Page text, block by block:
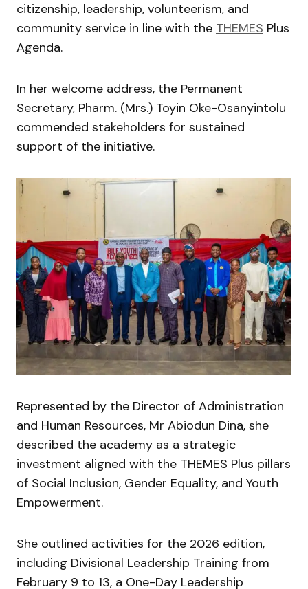
citizenship, leadership, volunteerism, and
community service in line with the THEMES Plus
Agenda.
In her welcome address, the Permanent
Secretary, Pharm. (Mrs.) Toyin Oke-Osanyintolu
commended stakeholders for sustained
support of the initiative.
Represented by the Director of Administration
and Human Resources, Mr Abiodun Dina, she
described the academy as a strategic
investment aligned with the THEMES Plus pillars
of Social Inclusion, Gender Equality, and Youth
Empowerment.
She outlined activities for the 2026 edition,
including Divisional Leadership Training from
February 9 to 13, a One-Day Leadership